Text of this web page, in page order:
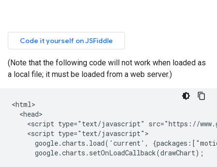
(Note that the following code will not work when loaded as
a local file; it must be loaded from a web server.)
<html>
  <head>
<script type="text/javascript" src="https://
    <script type="text/javascript">
google.charts.load('current',
      google.charts.setOnLoadCallback(drawChart);